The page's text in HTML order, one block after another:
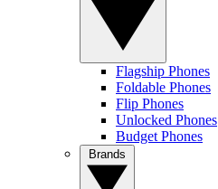
Flagship Phones
Foldable Phones
Flip Phones
Unlocked Phones
Budget Phones